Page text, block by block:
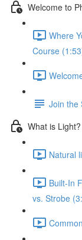
Welcome to
Where
Course
Join the
What is
Natural
Built-In
vs. Strobe